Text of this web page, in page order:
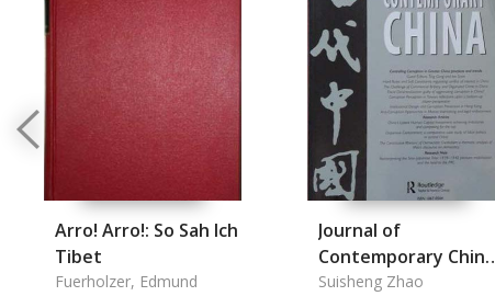
Arro! Arro!: So Sah Ich
Tibet
Fuerholzer, Edmund
Journal of
Contemporary China
Vol. 22/79 January
Suisheng Zhao